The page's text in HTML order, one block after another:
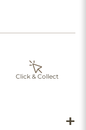
Click & Collect